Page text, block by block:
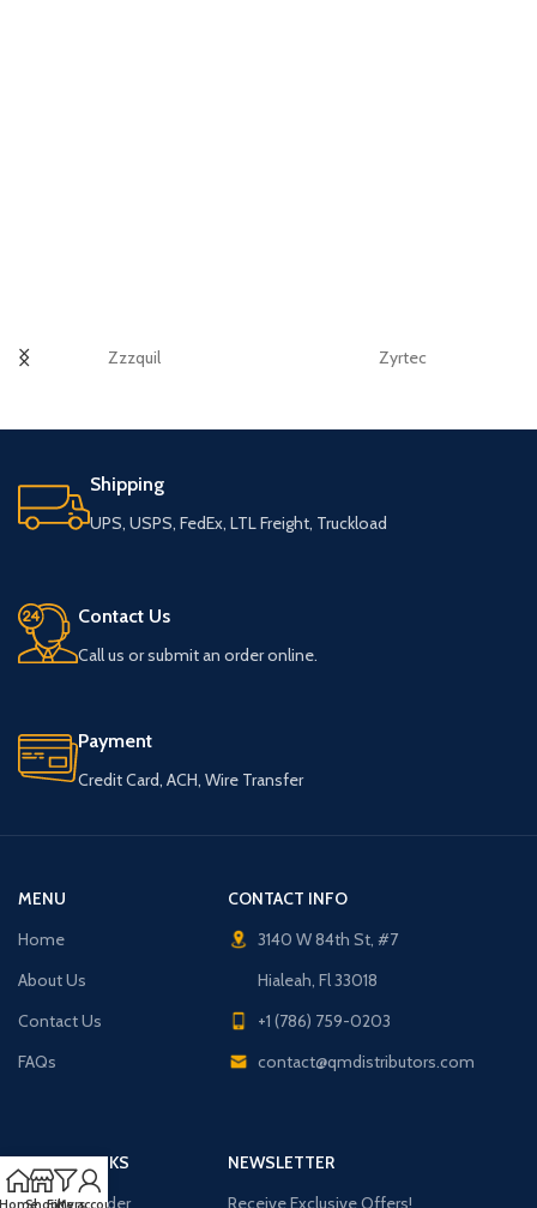
Zzzquil Zyrtec
Shipping
UPS, USPS, FedEx, LTL Freight, Truckload
Contact Us
Call us or submit an order online.
Payment
Credit Card, ACH, Wire Transfer
MENU
Home
About Us
Contact Us
FAQs
CONTACT INFO
3140 W 84th St, #7
Hialeah, Fl 33018
+1 (786) 759-0203
contact@qmdistributors.com
USEFUL LINKS
Purchase Order
NEWSLETTER
Receive Exclusive Offers!
ShopFilters
My account